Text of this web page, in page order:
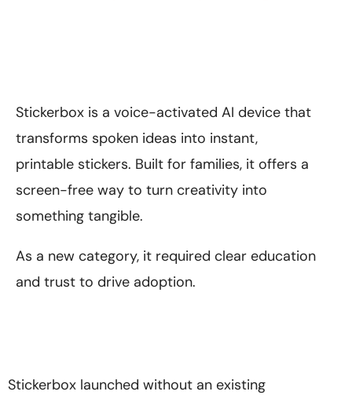
Stickerbox is a voice-activated AI device that
transforms spoken ideas into instant,
printable stickers. Built for families, it offers a
screen-free way to turn creativity into
something tangible.
As a new category, it required clear education
and trust to drive adoption.
Stickerbox launched without an existing